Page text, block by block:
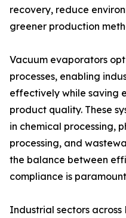
recovery, reduce
greener production
Vacuum evaporators
processes, enabling
effectively while saving
product quality. These
in chemical processing,
processing, and
the balance between
compliance is
Industrial sectors